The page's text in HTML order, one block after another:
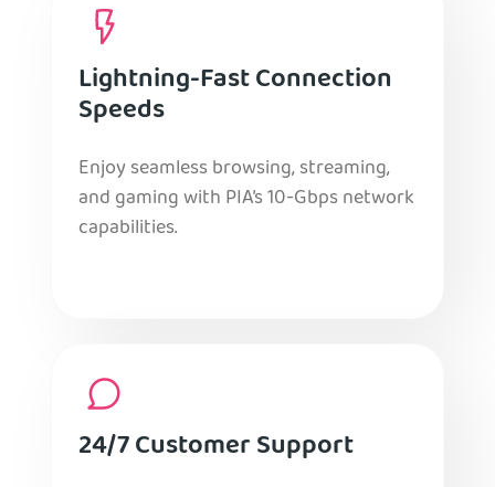
Lightning-Fast Connection
Speeds
Enjoy seamless browsing, streaming,
and gaming with PIA’s 10-Gbps network
capabilities.
24/7 Customer Support